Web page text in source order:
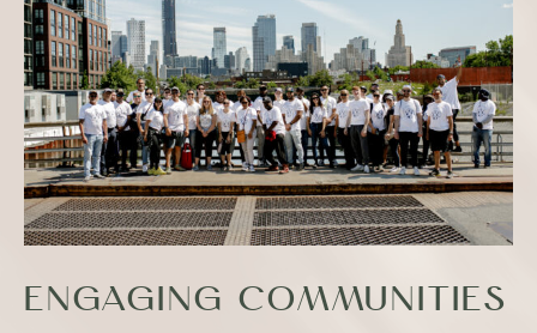
ENGAGING COMMUNITIES